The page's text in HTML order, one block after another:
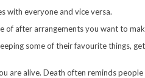
with everyone and vice versa.
of after arrangements you want to
some of their favourite things,
are alive. Death often reminds